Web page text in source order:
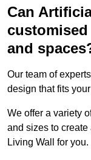
Can
and
Our team of
design that fits
We offer a variety
and sizes to create
Living Wall for you.